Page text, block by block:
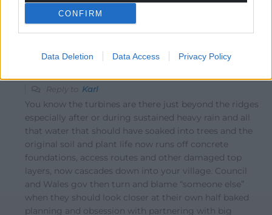
CONFIRM
Data Deletion Data Access Privacy Policy
out of sight.
0 Reply
Reply to Karl
You know the turbines are there just beyond the ridges
especially after or during sustained heavy rain and all
that water that should have soaked into trees and the
original soil and plant life now runs off concrete
foundations, access routes and other damaged top
layers, now cascades down into your village. Council
and Wales gov then turn and blame “someone else”
when they should look closer at their own half baked
planning and obsession with partnering with big